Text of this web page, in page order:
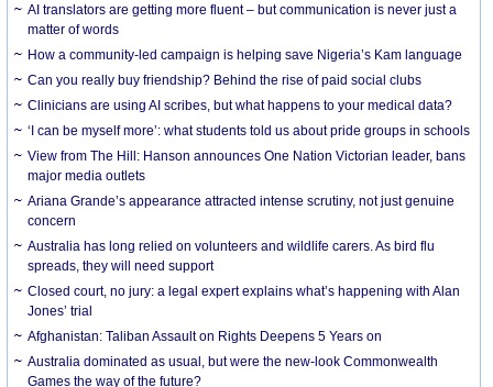
AI translators are getting more fluent – but communication is never just a
matter of words
How a community-led campaign is helping save Nigeria’s Kam language
Can you really buy friendship? Behind the rise of paid social clubs
Clinicians are using AI scribes, but what happens to your medical data?
‘I can be myself more’: what students told us about pride groups in schools
View from The Hill: Hanson announces One Nation Victorian leader, bans
major media outlets
Ariana Grande’s appearance attracted intense scrutiny, not just genuine
concern
Australia has long relied on volunteers and wildlife carers. As bird flu
spreads, they will need support
Closed court, no jury: a legal expert explains what’s happening with Alan
Jones’ trial
Afghanistan: Taliban Assault on Rights Deepens 5 Years on
Australia dominated as usual, but were the new-look Commonwealth
Games the way of the future?